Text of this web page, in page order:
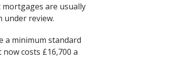
are usually
under review.
a minimum standard
costs £16,700 a